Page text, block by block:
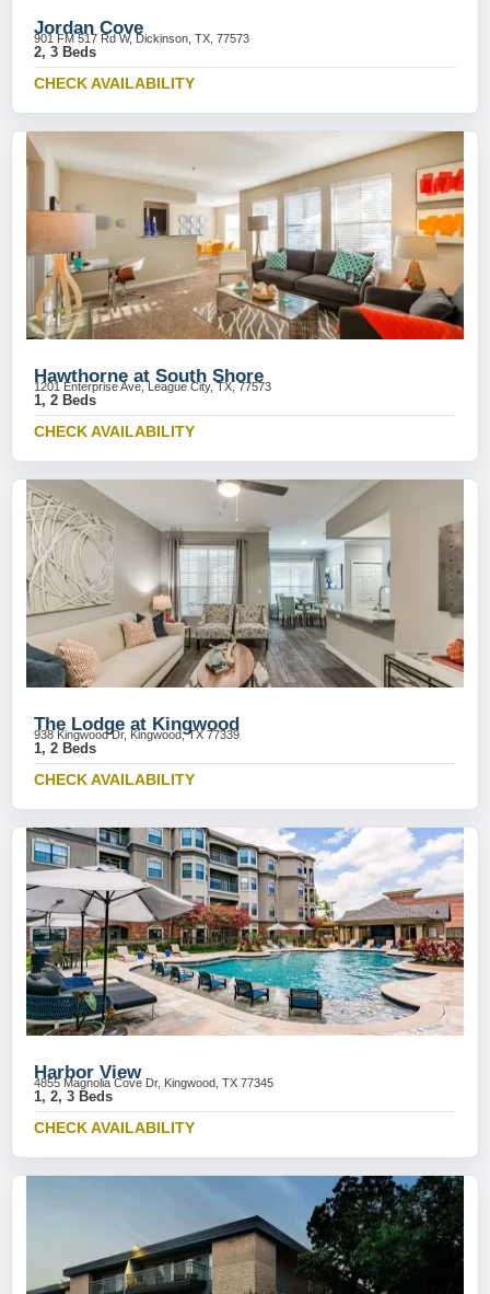
Jordan Cove
901 FM 517 Rd W, Dickinson, TX, 77573
2, 3 Beds
CHECK AVAILABILITY
Hawthorne at South Shore
1201 Enterprise Ave, League City, TX, 77573
1, 2 Beds
CHECK AVAILABILITY
The Lodge at Kingwood
938 Kingwood Dr, Kingwood, TX 77339
1, 2 Beds
CHECK AVAILABILITY
Harbor View
4855 Magnolia Cove Dr, Kingwood, TX 77345
1, 2, 3 Beds
CHECK AVAILABILITY